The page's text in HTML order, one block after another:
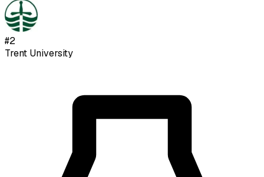
#2
Trent University